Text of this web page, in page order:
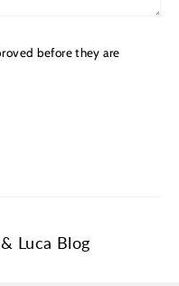
before they are
Luca Blog